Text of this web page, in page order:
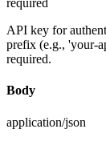
required
API key for
prefix (e.g., 'your-
required.
Body
application/json